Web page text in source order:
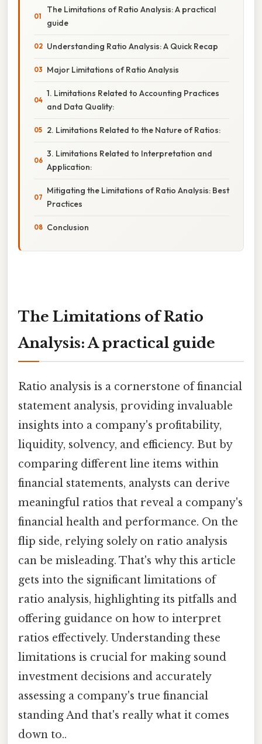
The Limitations of Ratio Analysis: A practical
guide
Understanding Ratio Analysis: A Quick Recap
Major Limitations of Ratio Analysis
1. Limitations Related to Accounting Practices
and Data Quality:
2. Limitations Related to the Nature of Ratios:
3. Limitations Related to Interpretation and
Application:
Mitigating the Limitations of Ratio Analysis: Best
Practices
Conclusion
The Limitations of Ratio
Analysis: A practical guide
Ratio analysis is a cornerstone of financial
statement analysis, providing invaluable
insights into a company's profitability,
liquidity, solvency, and efficiency. But by
comparing different line items within
financial statements, analysts can derive
meaningful ratios that reveal a company's
financial health and performance. On the
flip side, relying solely on ratio analysis
can be misleading. That's why this article
gets into the significant limitations of
ratio analysis, highlighting its pitfalls and
offering guidance on how to interpret
ratios effectively. Understanding these
limitations is crucial for making sound
investment decisions and accurately
assessing a company's true financial
standing And that's really what it comes
down to..